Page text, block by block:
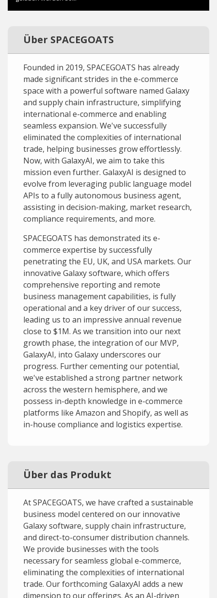
Über SPACEGOATS
Founded in 2019, SPACEGOATS has already
made significant strides in the e-commerce
space with a powerful software named Galaxy
and supply chain infrastructure, simplifying
international e-commerce and enabling
seamless expansion. We've successfully
eliminated the complexities of international
trade, helping businesses grow effortlessly.
Now, with GalaxyAI, we aim to take this
mission even further. GalaxyAI is designed to
evolve from leveraging public language model
APIs to a fully autonomous business agent,
assisting in decision-making, market research,
compliance requirements, and more.
SPACEGOATS has demonstrated its e-
commerce expertise by successfully
penetrating the EU, UK, and USA markets. Our
innovative Galaxy software, which offers
comprehensive reporting and remote
business management capabilities, is fully
operational and a key driver of our success,
leading us to an impressive annual revenue
close to $1M. As we transition into our next
growth phase, the integration of our MVP,
GalaxyAI, into Galaxy underscores our
progress. Further cementing our potential,
we've established a strong partner network
across the western hemisphere, and we
possess in-depth knowledge in e-commerce
platforms like Amazon and Shopify, as well as
in-house compliance and logistics expertise.
Über das Produkt
At SPACEGOATS, we have crafted a sustainable
business model centered on our innovative
Galaxy software, supply chain infrastructure,
and direct-to-consumer distribution channels.
We provide businesses with the tools
necessary for seamless global e-commerce,
eliminating the complexities of international
trade. Our forthcoming GalaxyAI adds a new
dimension to our offerings. As an AI-driven